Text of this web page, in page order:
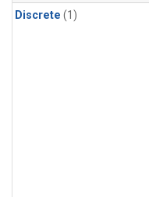
Discrete (1)